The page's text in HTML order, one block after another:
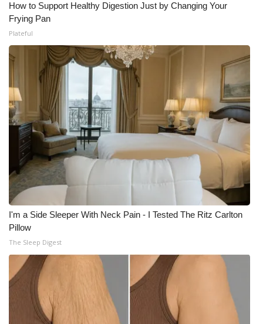
How to Support Healthy Digestion Just by Changing Your
Frying Pan
Plateful
I'm a Side Sleeper With Neck Pain - I Tested The Ritz Carlton
Pillow
The Sleep Digest